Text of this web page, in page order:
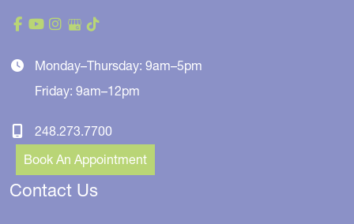
Monday–Thursday: 9am–5pm
Friday: 9am–12pm
248.273.7700
Book An Appointment
Contact Us